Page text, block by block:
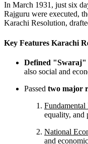
In March 1931, just six
Rajguru were executed,
Karachi Resolution,
Key Features Karachi
Defined "Swaraj"
also social and
Passed two major
Fundamental
equality, and
National
and